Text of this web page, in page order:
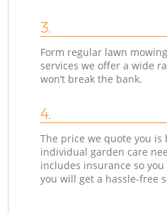
3.
Form regular lawn
services we offer a wide
won’t break the bank.
4.
The price we quote you is
individual garden care
includes insurance so
you will get a hassle-free